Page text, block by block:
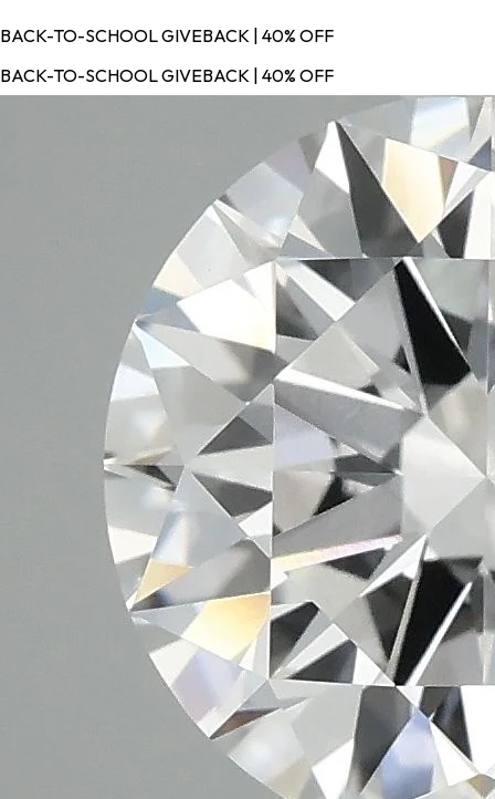
BACK-TO-SCHOOL GIVEBACK | 40% OFF
BACK-TO-SCHOOL GIVEBACK | 40% OFF